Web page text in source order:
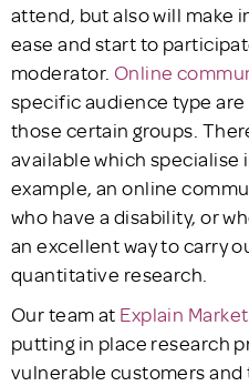
attend, but also will make
ease and start to
moderator. Online
specific audience type are
those certain groups.
available which
example, an online
who have a disability, or
an excellent way to carry
quantitative research.
Our team at Explain
putting in place research
vulnerable customers and